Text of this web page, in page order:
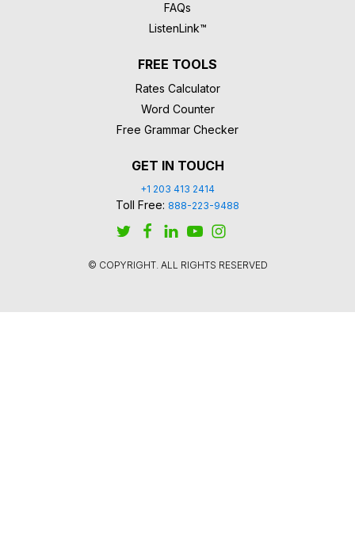
FAQs
ListenLink™
FREE TOOLS
Rates Calculator
Word Counter
Free Grammar Checker
GET IN TOUCH
+1 203 413 2414
Toll Free: 888-223-9488
© COPYRIGHT. ALL RIGHTS RESERVED